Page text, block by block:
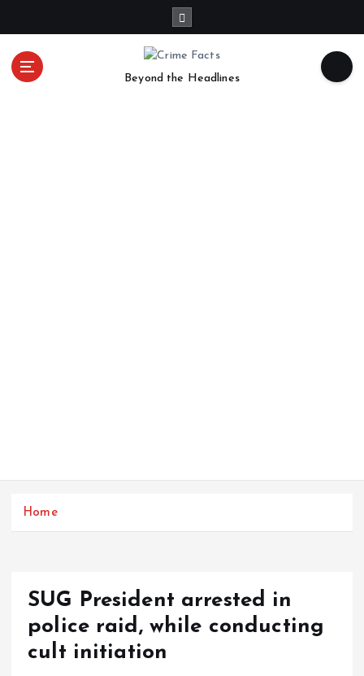
Beyond the Headlines
Home
SUG President arrested in
police raid, while conducting
cult initiation